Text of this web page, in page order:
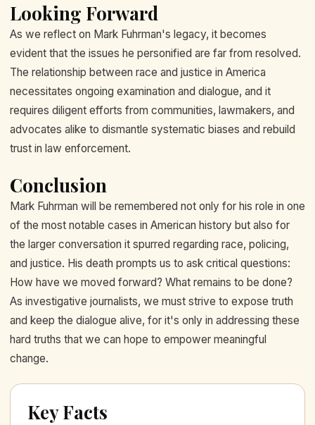
Looking Forward
As we reflect on Mark Fuhrman's legacy, it becomes
evident that the issues he personified are far from resolved.
The relationship between race and justice in America
necessitates ongoing examination and dialogue, and it
requires diligent efforts from communities, lawmakers, and
advocates alike to dismantle systematic biases and rebuild
trust in law enforcement.
Conclusion
Mark Fuhrman will be remembered not only for his role in one
of the most notable cases in American history but also for
the larger conversation it spurred regarding race, policing,
and justice. His death prompts us to ask critical questions:
How have we moved forward? What remains to be done?
As investigative journalists, we must strive to expose truth
and keep the dialogue alive, for it's only in addressing these
hard truths that we can hope to empower meaningful
change.
Key Facts